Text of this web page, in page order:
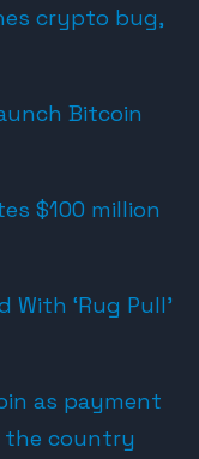
crypto bug,
Bitcoin
$100 million
With ‘Rug Pull’
as payment
the country